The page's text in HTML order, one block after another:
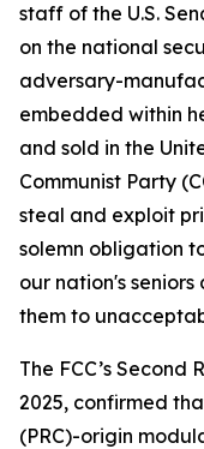
staff of the U.S.
on the national
adversary-
embedded within
and sold in the
Communist Party
steal and exploit
solemn obligation
our nation's
them to
The FCC’s
2025, confirmed
(PRC)-origin